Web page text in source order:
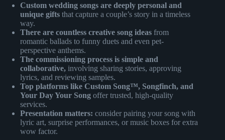
Custom wedding songs are deeply personal and
unique gifts that capture a couple’s story in a timeless
way.
There are countless creative song ideas from
romantic ballads to funny duets and even pet-
perspective anthems.
The commissioning process is simple and
collaborative, involving sharing stories, approving
lyrics, and reviewing samples.
Top platforms like Custom Song™, Songfinch, and
Your Day Your Song offer trusted, high-quality
services.
Presentation matters: consider pairing your song with
lyric art, surprise performances, or music boxes for extra
wow factor.